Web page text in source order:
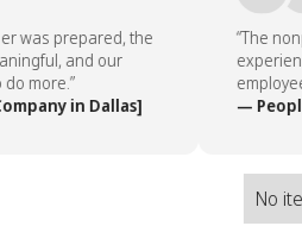
was prepared, the
and our
more.”
in Dallas]
“The
—
No